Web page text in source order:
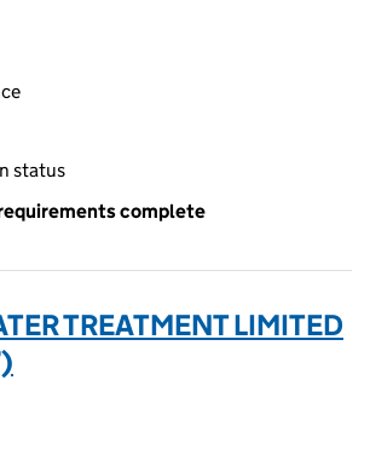
status
complete
TREATMENT LIMITED